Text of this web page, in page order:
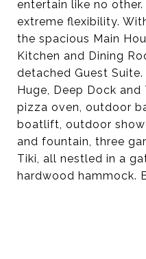
entertain like no
extreme flexibility.
the spacious Main
Kitchen and Dining
detached Guest
Huge, Deep Dock
pizza oven, outdoor
boatlift, outdoor
and fountain, three
Tiki, all nestled in a
hardwood hammock.